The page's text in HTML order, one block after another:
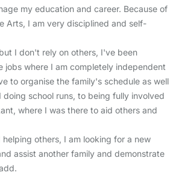
my education and career. Because of
Arts, I am very disciplined and self-
I don't rely on others, I've been
jobs where I am completely independent
to organise the family's schedule as well
school runs, to being fully involved
where I was there to aid others and
others, I am looking for a new
assist another family and demonstrate